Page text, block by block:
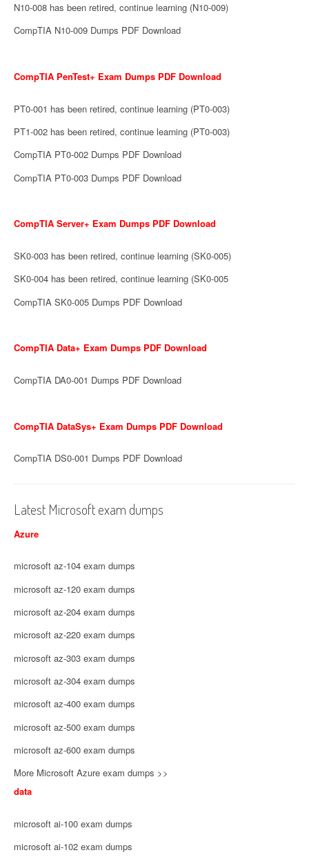
N10-008 has been retired, continue learning (N10-009)
CompTIA N10-009 Dumps PDF Download
CompTIA PenTest+ Exam Dumps PDF Download
PT0-001 has been retired, continue learning (PT0-003)
PT1-002 has been retired, continue learning (PT0-003)
CompTIA PT0-002 Dumps PDF Download
CompTIA PT0-003 Dumps PDF Download
CompTIA Server+ Exam Dumps PDF Download
SK0-003 has been retired, continue learning (SK0-005)
SK0-004 has been retired, continue learning (SK0-005
CompTIA SK0-005 Dumps PDF Download
CompTIA Data+ Exam Dumps PDF Download
CompTIA DA0-001 Dumps PDF Download
CompTIA DataSys+ Exam Dumps PDF Download
CompTIA DS0-001 Dumps PDF Download
Latest Microsoft exam dumps
Azure
microsoft az-104 exam dumps
microsoft az-120 exam dumps
microsoft az-204 exam dumps
microsoft az-220 exam dumps
microsoft az-303 exam dumps
microsoft az-304 exam dumps
microsoft az-400 exam dumps
microsoft az-500 exam dumps
microsoft az-600 exam dumps
More Microsoft Azure exam dumps >>
data
microsoft ai-100 exam dumps
microsoft ai-102 exam dumps